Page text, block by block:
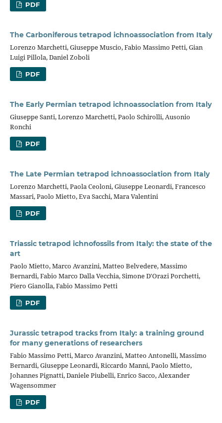
PDF
The Carboniferous tetrapod ichnoassociation from Italy
Lorenzo Marchetti, Giuseppe Muscio, Fabio Massimo Petti, Gian
Luigi Pillola, Daniel Zoboli
PDF
The Early Permian tetrapod ichnoassociation from Italy
Giuseppe Santi, Lorenzo Marchetti, Paolo Schirolli, Ausonio
Ronchi
PDF
The Late Permian tetrapod ichnoassociation from Italy
Lorenzo Marchetti, Paola Ceoloni, Giuseppe Leonardi, Francesco
Massari, Paolo Mietto, Eva Sacchi, Mara Valentini
PDF
Triassic tetrapod ichnofossils from Italy: the state of the
art
Paolo Mietto, Marco Avanzini, Matteo Belvedere, Massimo
Bernardi, Fabio Marco Dalla Vecchia, Simone D'Orazi Porchetti,
Piero Gianolla, Fabio Massimo Petti
PDF
Jurassic tetrapod tracks from Italy: a training ground
for many generations of researchers
Fabio Massimo Petti, Marco Avanzini, Matteo Antonelli, Massimo
Bernardi, Giuseppe Leonardi, Riccardo Manni, Paolo Mietto,
Johannes Pignatti, Daniele Piubelli, Enrico Sacco, Alexander
Wagensommer
PDF